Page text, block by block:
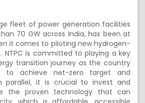
fleet of power generation facilities
70 GW across India, has been at
it comes to piloting new hydrogen-
NTPC is committed to playing a key
transition journey as the country
to achieve net-zero target and
parallel, it is crucial to invest and
the proven technology that can